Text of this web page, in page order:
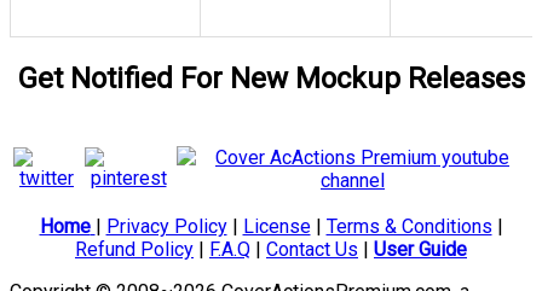
Get Notified For New Mockup Releases
Home Privacy Policy| License| Terms & Conditions
Refund Policy
F.A.Q Contact Us
User Guide